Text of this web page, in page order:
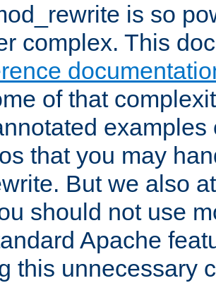
is so
complex. This
of that
examples
that you may
But we also
should not use
Apache
this unnecessary